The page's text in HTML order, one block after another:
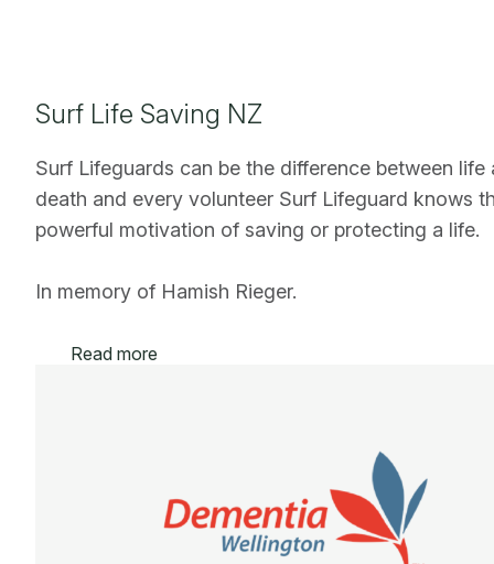
Surf Life Saving NZ
Surf Lifeguards can be the difference between life
death and every volunteer Surf Lifeguard knows
powerful motivation of saving or protecting a life.
In memory of Hamish Rieger.
Read more